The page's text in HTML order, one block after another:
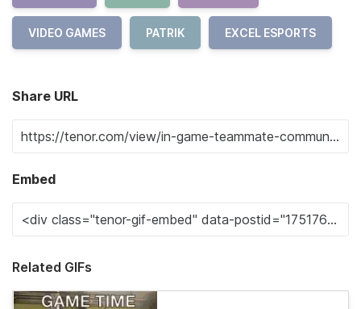
VIDEO GAMES PATRIK EXCEL ESPORTS
Share URL
Embed
Related GIFs